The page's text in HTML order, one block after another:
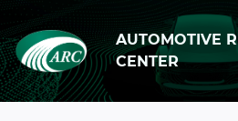
Skip to main content
AUTOMOTIVE
CENTER